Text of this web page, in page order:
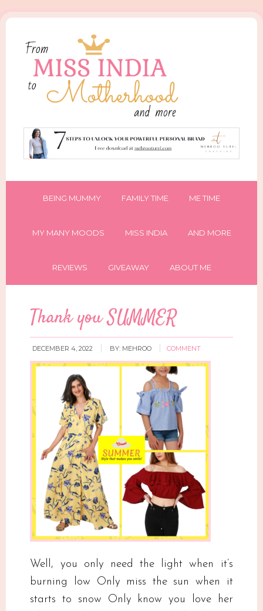
BEING MUMMY FAMILY TIME ME TIME
MY MANY MOODS MISS INDIA AND MORE
REVIEWS GIVEAWAY ABOUT ME
Thank you SUMMER
DECEMBER 4, 2022 BY: MEHROO COMMENT
Well, you only need the light when it’s
burning low Only miss the sun when it
starts to snow Only know you love her